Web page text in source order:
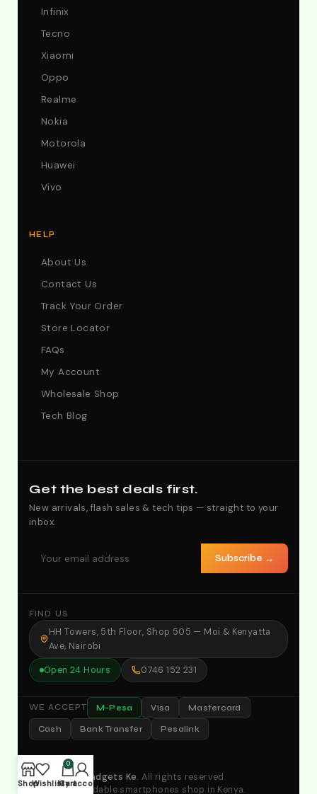
Infinix
Tecno
Xiaomi
Oppo
Realme
Nokia
Motorola
Huawei
Vivo
HELP
About Us
Contact Us
Track Your Order
Store Locator
FAQs
My Account
Wholesale Shop
Tech Blog
Get the best deals first.
New arrivals, flash sales & tech tips — straight to your
inbox.
Subscribe →
FIND US
HH Towers, 5th Floor, Shop 505 — Moi & Kenyatta
Ave, Nairobi
Open 24 Hours 0746 152 231
WE ACCEPT M-Pesa Visa Mastercard
Cash Bank Transfer Pesalink
© 2026Yes Gadgets Ke. All rights reserved.
Your No.1 affordable smartphones shop in Kenya.
ShopWishlist
0
Cart
My account